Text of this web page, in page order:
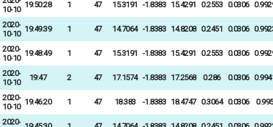
10-10
19:50:28 1 47 15.3191 -1.8383 15.4291 0.2553 0.0306
2020-
10-10
19:49:39 1 47 14.7064 -1.8383 14.8208 0.2451 0.0306
2020-
10-10
19:48:49 1 47 15.3191 -1.8383 15.4291 0.2553 0.0306
2020-
10-10
19:47 2 47 17.1574 -1.8383 17.2568 0.286 0.0306
2020-
10-10
19:46:20 1 47 18.383 -1.8383 18.4747 0.3064 0.0306 0.995
2020-